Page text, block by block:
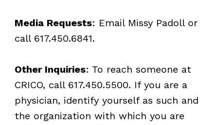
Media Requests: Email Missy Padollor
call 617.450.6841.
Other Inquiries: To reach someone at
CRICO, call 617.450.5500. If you are a
physician, identify yourself as such and
the organization with which you are